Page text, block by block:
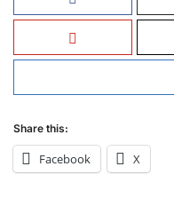
Share this:
Facebook X